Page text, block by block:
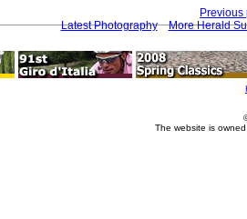
Previous
Latest Photography
More Herald
The website is